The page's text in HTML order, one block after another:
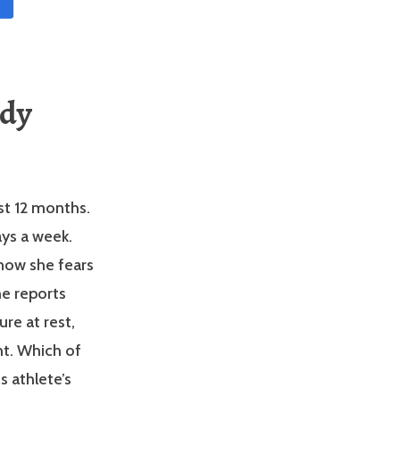
12 months.
a week.
she fears
reports
at rest,
Which of
athlete’s